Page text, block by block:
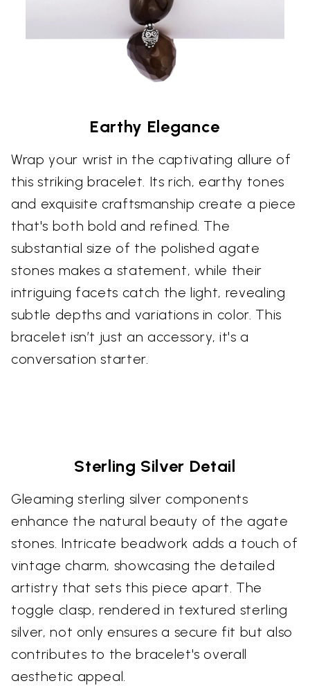
Earthy Elegance
Wrap your wrist in the captivating allure of
this striking bracelet. Its rich, earthy tones
and exquisite craftsmanship create a piece
that's both bold and refined. The
substantial size of the polished agate
stones makes a statement, while their
intriguing facets catch the light, revealing
subtle depths and variations in color. This
bracelet isn’t just an accessory, it's a
conversation starter.
Sterling Silver Detail
Gleaming sterling silver components
enhance the natural beauty of the agate
stones. Intricate beadwork adds a touch of
vintage charm, showcasing the detailed
artistry that sets this piece apart. The
toggle clasp, rendered in textured sterling
silver, not only ensures a secure fit but also
contributes to the bracelet's overall
aesthetic appeal.